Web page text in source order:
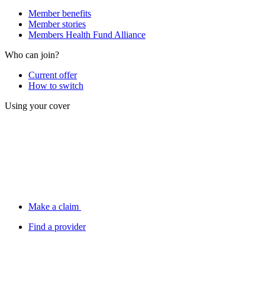
Member benefits
Member stories
Members Health Fund Alliance
Who can join?
Current offer
How to switch
Using your cover
Make a claim
Find a provider